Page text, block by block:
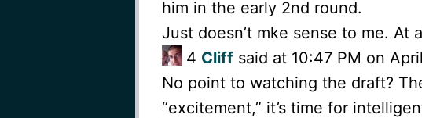
him in the early 2nd round.
Just doesn’t mke sense to me. At
4 Cliffsaid at 10:47 PM on
No point to watching the draft?
“excitement,” it’s time for